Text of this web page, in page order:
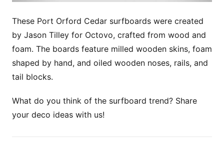
These Port Orford Cedar surfboards were created
by Jason Tilley for Octovo, crafted from wood and
foam. The boards feature milled wooden skins, foam
shaped by hand, and oiled wooden noses, rails, and
tail blocks.
What do you think of the surfboard trend? Share
your deco ideas with us!